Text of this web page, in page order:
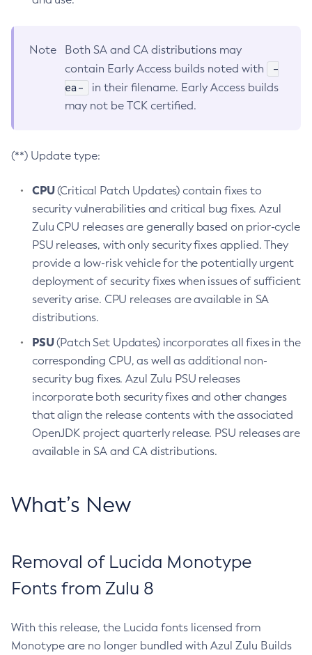
Note
Both SA and CA distributions may
contain Early Access builds noted with
-
ea-
in their filename. Early Access builds
may not be TCK certified.
(**) Update type:
CPU(Critical Patch Updates) contain fixes to
security vulnerabilities and critical bug fixes. Azul
Zulu CPU releases are generally based on prior-cycle
PSU releases, with only security fixes applied. They
provide a low-risk vehicle for the potentially urgent
deployment of security fixes when issues of sufficient
severity arise. CPU releases are available in SA
distributions.
PSU(Patch Set Updates) incorporates all fixes in the
corresponding CPU, as well as additional non-
security bug fixes. Azul Zulu PSU releases
incorporate both security fixes and other changes
that align the release contents with the associated
OpenJDK project quarterly release. PSU releases are
available in SA and CA distributions.
What’s New
Removal of Lucida Monotype
Fonts from Zulu 8
With this release, the Lucida fonts licensed from
Monotype are no longer bundled with Azul Zulu Builds